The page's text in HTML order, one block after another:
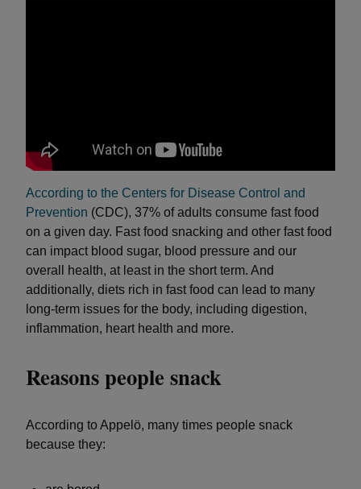
According to the Centers for Disease Control and
Prevention (CDC), 37% of adults consume fast food
on a given day. Fast food snacking and other fast food
can impact blood sugar, blood pressure and our
overall health, at least in the short term. And
additionally, diets rich in fast food can lead to many
long-term issues for the body, including digestion,
inflammation, heart health and more.
Reasons people snack
According to Appelö, many times people snack
because they: